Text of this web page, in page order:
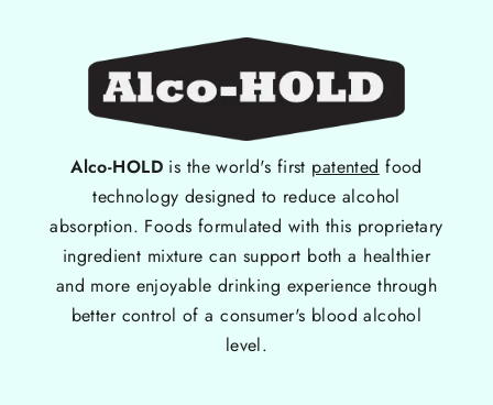
Alco-HOLDis the world's first patented food
technology designed to reduce alcohol
absorption. Foods formulated with this proprietary
ingredient mixture can support both a healthier
and more enjoyable drinking experience through
better control of a consumer's blood alcohol
level.